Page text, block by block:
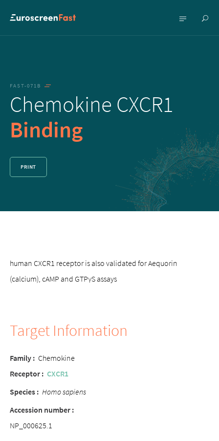
Show
Show
FAST-071B
Chemokine CXCR1
Binding
PRINT
human CXCR1 receptor is also validated for Aequorin
(calcium), cAMP and GTPγS assays
Target Information
Family : Chemokine
Receptor : CXCR1
Species : Homo sapiens
Accession number :
NP_000625.1